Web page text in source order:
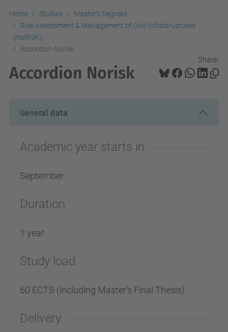
Home Studies
Master's Degrees
Risk Assessment & Management of Civil Infrastructures
(NoRISK)
Accordion Norisk
Share:
Accordion Norisk
General data
Academic year starts in
September
Duration
1 year
Study load
60 ECTS (including Master's Final Thesis)
Delivery